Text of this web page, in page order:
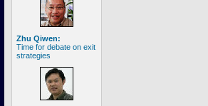
Zhu Qiwen:
Time for debate on exit
strategies